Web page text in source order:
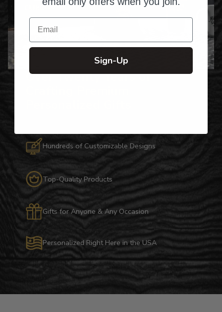
Over Twenty Years of
Hundreds of Customizable Designs
Top-Quality Products
Gifts for Anyone & Any Occasion
Personalized Right Here in the USA
Email
Sign-Up